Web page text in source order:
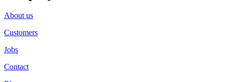
About us
Customers
Jobs
Contact